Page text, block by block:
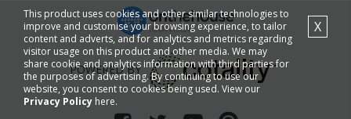
This product uses cookies and other similar technologies to
improve and customise your browsing experience, to tailor
content and adverts, and for analytics and metrics regarding
visitor usage on this product and other media. We may
share cookie and analytics information with third parties for
the purposes of advertising. By continuing to use our
website, you consent to cookies being used. View our
Privacy Policy here.
X
POWERED BY